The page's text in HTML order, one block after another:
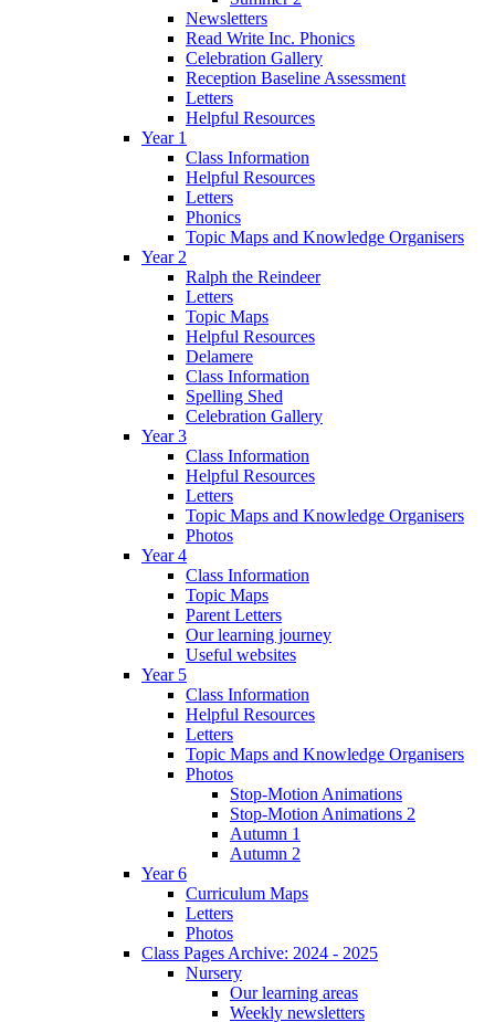
Newsletters
Read Write Inc. Phonics
Celebration Gallery
Reception Baseline Assessment
Letters
Helpful Resources
Year 1
Class Information
Helpful Resources
Letters
Phonics
Topic Maps and Knowledge Organisers
Year 2
Ralph the Reindeer
Letters
Topic Maps
Helpful Resources
Delamere
Class Information
Spelling Shed
Celebration Gallery
Year 3
Class Information
Helpful Resources
Letters
Topic Maps and Knowledge Organisers
Photos
Year 4
Class Information
Topic Maps
Parent Letters
Our learning journey
Useful websites
Year 5
Class Information
Helpful Resources
Letters
Topic Maps and Knowledge Organisers
Photos
Stop-Motion Animations
Stop-Motion Animations 2
Autumn 1
Autumn 2
Year 6
Curriculum Maps
Letters
Photos
Class Pages Archive: 2024 - 2025
Nursery
Our learning areas
Weekly newsletters